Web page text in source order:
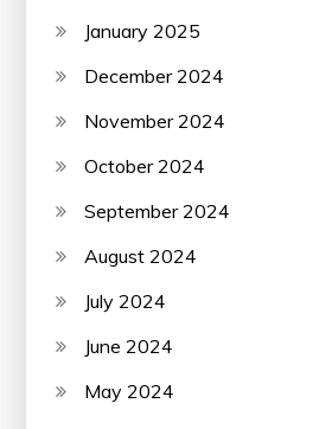
January 2025
December 2024
November 2024
October 2024
September 2024
August 2024
July 2024
June 2024
May 2024